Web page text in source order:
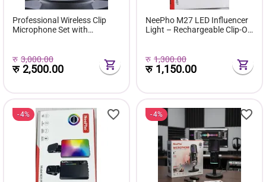
Professional Wireless Clip
Microphone Set with
60-Hour Battery, Compatible
With Android Type C
रु 3,000.00
रु2,500.00
NeePho M27 LED Influencer
Light – Rechargeable Clip-On
रु 1,300.00
रु 1,150.00
4% 4%